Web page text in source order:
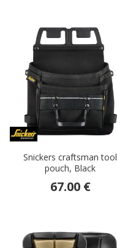
Snickers craftsman tool
pouch, Black
67.00 €